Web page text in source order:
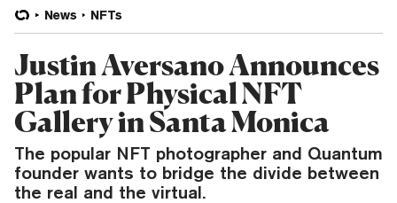
News NFTs
Justin Aversano Announces
Plan for Physical NFT
Gallery in Santa Monica
The popular NFT photographer and Quantum
founder wants to bridge the divide between
the real and the virtual.